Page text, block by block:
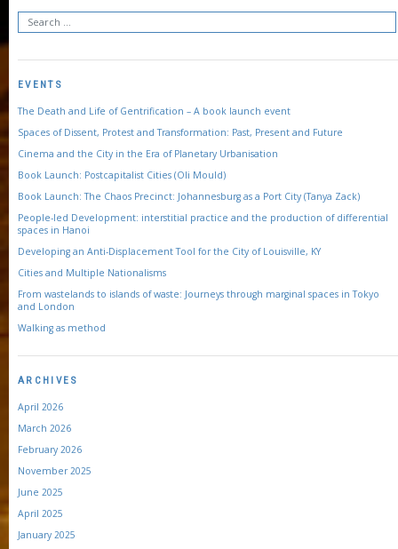
EVENTS
The Death and Life of Gentrification – A book launch event
Spaces of Dissent, Protest and Transformation: Past, Present and Future
Cinema and the City in the Era of Planetary Urbanisation
Book Launch: Postcapitalist Cities (Oli Mould)
Book Launch: The Chaos Precinct: Johannesburg as a Port City (Tanya Zack)
People-led Development: interstitial practice and the production of differential
spaces in Hanoi
Developing an Anti-Displacement Tool for the City of Louisville, KY
Cities and Multiple Nationalisms
From wastelands to islands of waste: Journeys through marginal spaces in Tokyo
and London
Walking as method
ARCHIVES
April 2026
March 2026
February 2026
November 2025
June 2025
April 2025
January 2025